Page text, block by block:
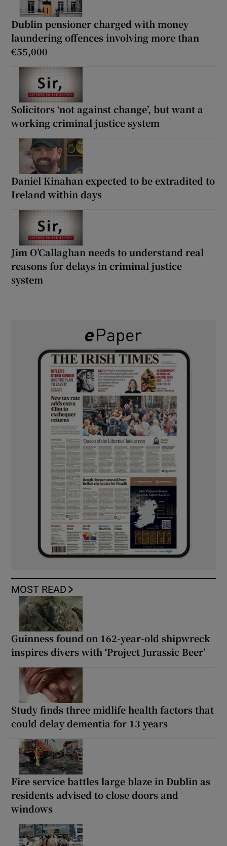
Dublin pensioner charged with money
laundering offences involving more than
€55,000
Solicitors ‘not against change’, but want a
working criminal justice system
Daniel Kinahan expected to be extradited to
Ireland within days
Jim O’Callaghan needs to understand real
reasons for delays in criminal justice
system
MOST READ
Guinness found on 162-year-old shipwreck
inspires divers with ‘Project Jurassic Beer’
Study finds three midlife health factors that
could delay dementia for 13 years
Fire service battles large blaze in Dublin as
residents advised to close doors and
windows